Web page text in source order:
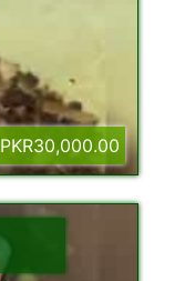
PKR30,000.00